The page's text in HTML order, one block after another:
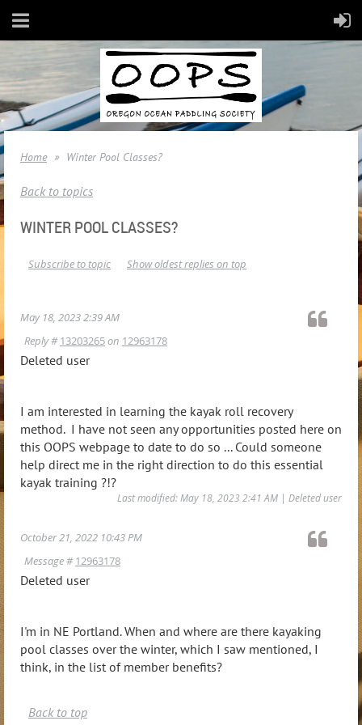
Home Winter Pool Classes?
Back to topics
WINTER POOL CLASSES?
Show oldest replies on top
Subscribe to topic
May 18, 2023 2:39 AM
Reply #13203265on 12963178
Deleted user
I am interested in learning the kayak roll recovery
method. I have not seen any opportunities posted here on
this OOPS webpage to date to do so ... Could someone
help direct me in the right direction to do this essential
kayak training ?!?
Last modified: May 18, 2023 2:41 AM | Deleted user
October 21, 2022 10:43 PM
Message #12963178
Deleted user
I'm in NE Portland. When and where are there kayaking
pool classes over the winter, which I saw mentioned, I
think, in the list of member benefits?
Back to top